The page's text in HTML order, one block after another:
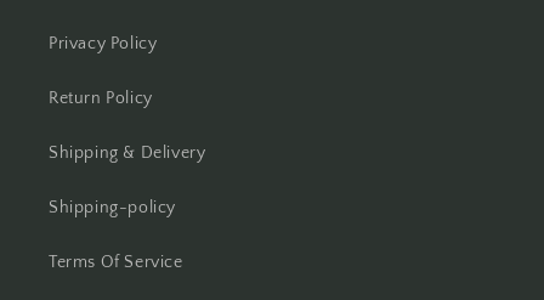
Privacy Policy
Return Policy
Shipping & Delivery
Shipping-policy
Terms Of Service